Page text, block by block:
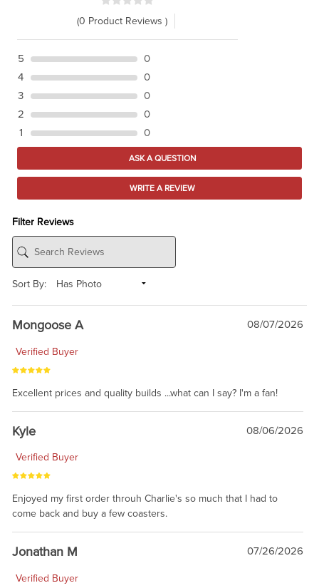
(0 Product Reviews )
5
0
4
0
3
0
2
0
1
0
ASK A QUESTION
WRITE A REVIEW
Filter Reviews
Sort By:
Mongoose A 08/07/2026
Verified Buyer
Excellent prices and quality builds ...what can I say? I'm a fan!
Kyle 08/06/2026
Verified Buyer
Enjoyed my first order throuh Charlie's so much that I had to
come back and buy a few coasters.
Jonathan M 07/26/2026
Verified Buyer